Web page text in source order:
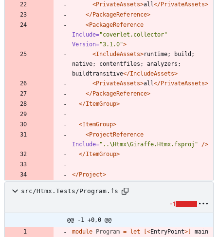
<PrivateAssets>all</PrivateAssets>
</PackageReference>
<PackageReference
Include="coverlet.collector"
Version="3.1.0">
<IncludeAssets>runtime; build;
native; contentfiles; analyzers;
buildtransitive</IncludeAssets>
<PrivateAssets>all</PrivateAssets>
</PackageReference>
</ItemGroup>
<ItemGroup>
<ProjectReference
Include="..\Htmx\Giraffe.Htmx.fsproj"
/>
</ItemGroup>
</Project>
src/Htmx.Tests/Program.fs
-1
@@ -1 +0,0 @@
module Program = let [<EntryPoint>]
main